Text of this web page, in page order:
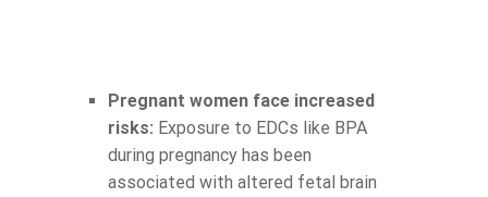
Pregnant women face increased
risks: Exposure to EDCs like BPA
during pregnancy has been
associated with altered fetal brain